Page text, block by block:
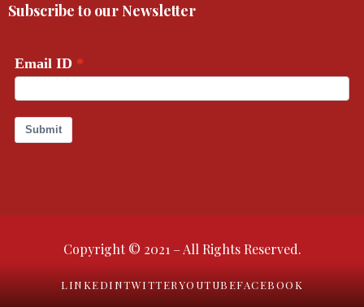
Subscribe to our Newsletter
Copyright © 2021 – All Rights Reserved.
LINKEDINTWITTERYOUTUBEFACEBOOK